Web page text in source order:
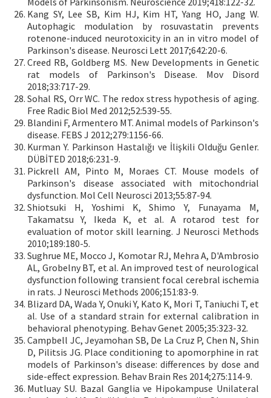
Kang SY, Lee SB, Kim HJ, Kim HT, Yang HO, Jang W.
Autophagic modulation by rosuvastatin prevents
rotenone-induced neurotoxicity in an in vitro model of
Parkinson's disease. Neurosci Lett 2017;642:20-6.
Creed RB, Goldberg MS. New Developments in Genetic
rat models of Parkinson's Disease. Mov Disord
2018;33:717-29.
Sohal RS, Orr WC. The redox stress hypothesis of aging.
Free Radic Biol Med 2012;52:539-55.
Blandini F, Armentero MT. Animal models of Parkinson's
disease. FEBS J 2012;279:1156-66.
Kurman Y. Parkinson Hastalığı ve İlişkili Olduğu Genler.
DÜBİTED 2018;6:231-9.
Pickrell AM, Pinto M, Moraes CT. Mouse models of
Parkinson's disease associated with mitochondrial
dysfunction. Mol Cell Neurosci 2013;55:87-94.
Shiotsuki H, Yoshimi K, Shimo Y, Funayama M,
Takamatsu Y, Ikeda K, et al. A rotarod test for
evaluation of motor skill learning. J Neurosci Methods
2010;189:180-5.
Sughrue ME, Mocco J, Komotar RJ, Mehra A, D'Ambrosio
AL, Grobelny BT, et al. An improved test of neurological
dysfunction following transient focal cerebral ischemia
in rats. J Neurosci Methods 2006;151:83-9.
Blizard DA, Wada Y, Onuki Y, Kato K, Mori T, Taniuchi T, et
al. Use of a standard strain for external calibration in
behavioral phenotyping. Behav Genet 2005;35:323-32.
Campbell JC, Jeyamohan SB, De La Cruz P, Chen N, Shin
D, Pilitsis JG. Place conditioning to apomorphine in rat
models of Parkinson's disease: differences by dose and
side-effect expression. Behav Brain Res 2014;275:114-9.
Mutluay SU. Bazal Ganglia ve Hipokampuse Unilateral